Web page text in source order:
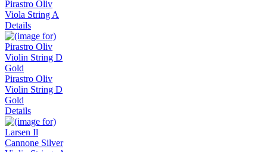
Pirastro Oliv
Viola String A
Details
Pirastro Oliv
Violin String D
Gold
Details